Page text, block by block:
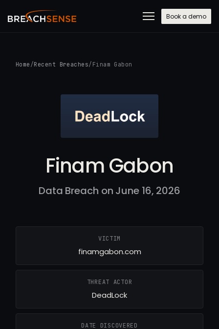
Book a demo
Home /Recent Breaches/ Finam Gabon
Finam Gabon
Data Breach on June 16, 2026
VICTIM
finamgabon.com
THREAT ACTOR
DeadLock
DATE DISCOVERED